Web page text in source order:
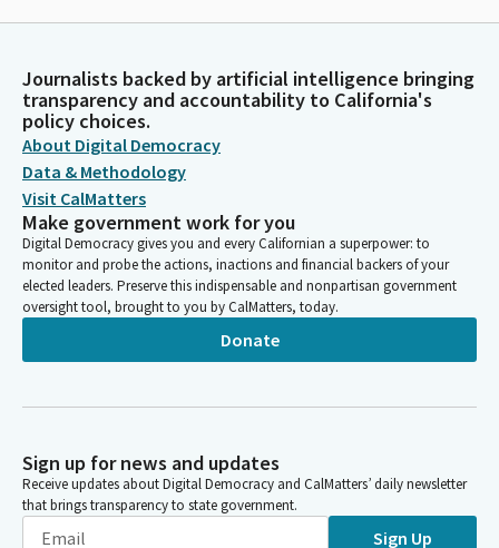
Journalists backed by artificial intelligence bringing
transparency and accountability to California's
policy choices.
About Digital Democracy
Data & Methodology
Visit CalMatters
Make government work for you
Digital Democracy gives you and every Californian a superpower: to
monitor and probe the actions, inactions and financial backers of your
elected leaders. Preserve this indispensable and nonpartisan government
oversight tool, brought to you by CalMatters, today.
Donate
Sign up for news and updates
Receive updates about Digital Democracy and CalMatters’ daily newsletter
that brings transparency to state government.
Sign Up